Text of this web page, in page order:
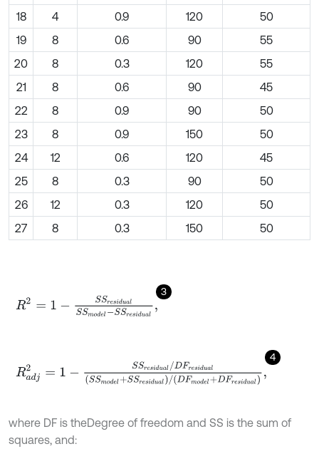
18
4 0.9 120
50
19
8 0.6 90
55
20
8 0.3 120
55
21
8 0.6 90
45
22
8 0.9 90
50
23
8 0.9 150
50
24
12 0.6 120
45
25
8 0.3 90
50
26
12 0.3 120
50
27
8 0.3 150 50
3
R2= 1-S S lSSmod Sre
4
Rad S residualSSmode ual/
where DF is theDegree of freedom and SS is the sum of
squares, and: